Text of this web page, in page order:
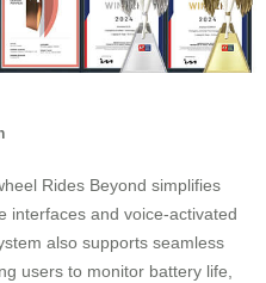
Rides Beyond simplifies
interfaces and voice-activated
also supports seamless
users to monitor battery life,